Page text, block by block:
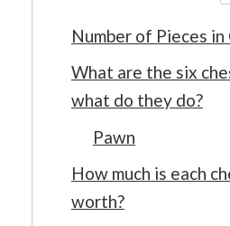
Number of Pieces in
What are the six
what do they do?
Pawn
How much is each
worth?